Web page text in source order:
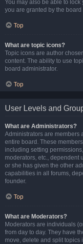
You may also be able to
you are granted by the board
Top
What are topic icons?
Topic icons are author
content. The ability to use
board administrator.
Top
User Levels and
What are Administrators?
Administrators are members
entire board. These
including setting
moderators, etc., dependent
or she has given the other
capabilities in all forums,
founder.
Top
What are Moderators?
Moderators are individuals
from day to day. They have
move, delete and split topics